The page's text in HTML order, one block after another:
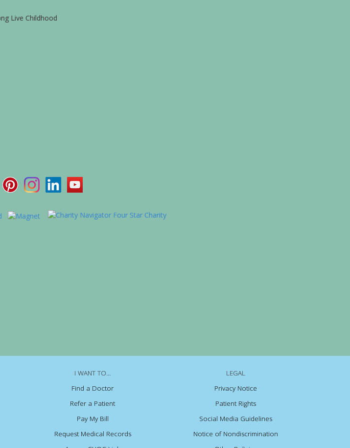
I WANT TO...
Find a Doctor
Refer a Patient
Pay My Bill
Request Medical Records
LEGAL
Privacy Notice
Patient Rights
Social Media Guidelines
Notice of Nondiscrimination